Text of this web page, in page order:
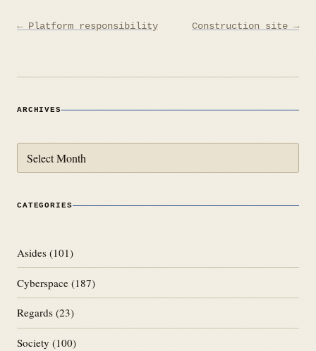
Post
← Platform responsibility Construction site →
ARCHIVES
CATEGORIES
Asides (101)
Cyberspace (187)
Regards (23)
Society (100)